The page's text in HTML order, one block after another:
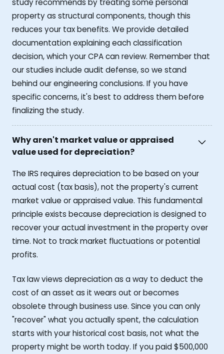
study recommends by treating some personal
property as structural components, though this
reduces your tax benefits. We provide detailed
documentation explaining each classification
decision, which your CPA can review. Remember that
our studies include audit defense, so we stand
behind our engineering conclusions. If you have
specific concerns, it's best to address them before
finalizing the study.
Why aren't market value or appraised
value used for depreciation?
The IRS requires depreciation to be based on your
actual cost (tax basis), not the property's current
market value or appraised value. This fundamental
principle exists because depreciation is designed to
recover your actual investment in the property over
time. Not to track market fluctuations or potential
profits.
Tax law views depreciation as a way to deduct the
cost of an asset as it wears out or becomes
obsolete through business use. Since you can only
"recover" what you actually spent, the calculation
starts with your historical cost basis, not what the
property might be worth today. If you paid $500,000